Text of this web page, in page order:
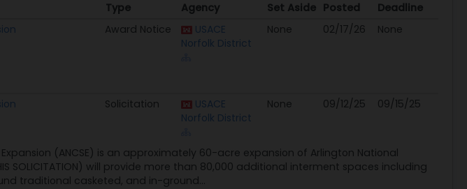
Type Agency Set Aside Posted
Deadline
Type Agency Set Aside Posted Deadline
Award Notice
USACE
Norfolk District
None 02/17/26 None
Solicitation
USACE
Norfolk District
None 09/12/25 09/15/25
(ANCSE) is an approximately 60-acre expansion of Arlington National
SOLICITATION) will provide more than 80,000 additional interment spaces including
traditional casketed, and in-ground...